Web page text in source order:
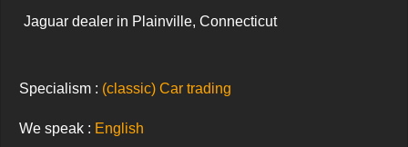
Jaguar dealer in Plainville, Connecticut
Specialism : (classic) Car trading
We speak : English